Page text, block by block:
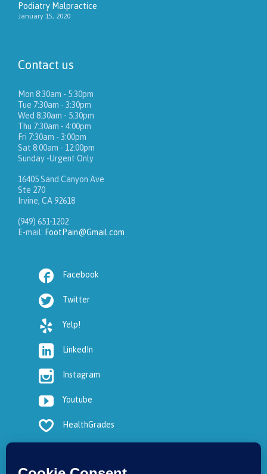
Podiatry Malpractice
January 15, 2020
Contact us
Mon 8:30am - 5:30pm
Tue 7:30am - 3:30pm
Wed 8:30am - 5:30pm
Thu 7:30am - 4:00pm
Fri 7:30am - 3:00pm
Sat 8:00am - 12:00pm
Sunday -Urgent Only
16405 Sand Canyon Ave
Ste 270
Irvine, CA 92618
(949) 651-1202
E-mail: FootPain@Gmail.com
 Facebook
 Twitter
 Yelp!
 LinkedIn
 Instagram
 Youtube
 HealthGrades